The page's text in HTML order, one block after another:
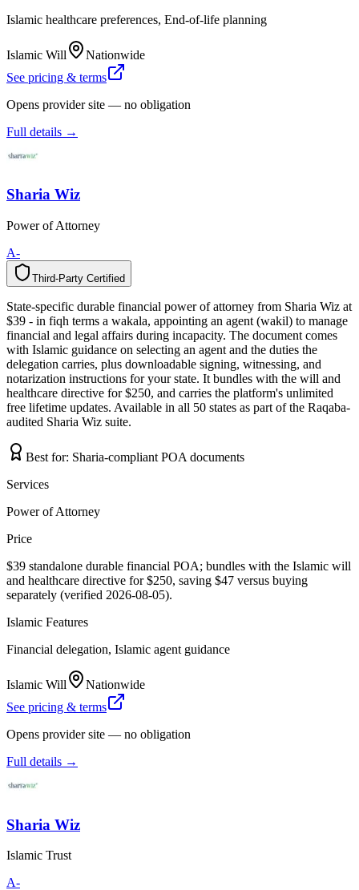
Islamic healthcare preferences, End-of-life planning
Islamic Will
Nationwide
See pricing & terms
Opens provider site — no obligation
Full details →
Sharia Wiz
Power of Attorney
A-
Third-Party Certified
y
t
r
a
P
-
d
r
i
h
T d
e
i
f
i
t
r
e
C
State-specific durable financial power of attorney from Sharia Wiz at
$39 - in fiqh terms a wakala, appointing an agent (wakil) to manage
financial and legal affairs during incapacity. The document comes
with Islamic guidance on selecting an agent and the duties the
delegation carries, plus downloadable signing, witnessing, and
notarization instructions for your state. It bundles with the will and
healthcare directive for $250, and carries the platform's unlimited
free lifetime updates. Available in all 50 states as part of the Raqaba-
audited Sharia Wiz suite.
Best for: Sharia-compliant POA documents
Services
Power of Attorney
Price
$39 standalone durable financial POA; bundles with the Islamic will
and healthcare directive for $250, saving $47 versus buying
separately (verified 2026-08-05).
Islamic Features
Financial delegation, Islamic agent guidance
Islamic Will
Nationwide
See pricing & terms
Opens provider site — no obligation
Full details →
Sharia Wiz
Islamic Trust
A-